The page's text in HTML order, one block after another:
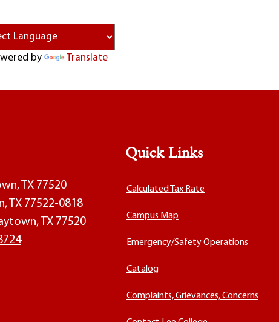
by Translate
TX 77520
TX 77522-0818
TX 77520
Quick Links
Calculated Tax Rate
Campus Map
Emergency/Safety Operations
Catalog
Complaints, Grievances, Concerns